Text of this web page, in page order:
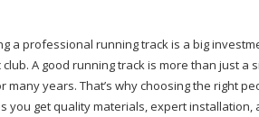
a professional running track is a big
club. A good running track is more than just
many years. That’s why choosing the right
you get quality materials, expert